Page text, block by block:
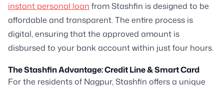
instant personal loan from Stashfin is designed to be
affordable and transparent. The entire process is
digital, ensuring that the approved amount is
disbursed to your bank account within just four hours.
The Stashfin Advantage: Credit Line & Smart Card
For the residents of Nagpur, Stashfin offers a unique